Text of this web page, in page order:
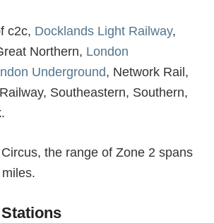
c2c, Docklands Light Railway,
Northern, London
Underground, Network Rail,
Southeastern, Southern,
the range of Zone 2 spans